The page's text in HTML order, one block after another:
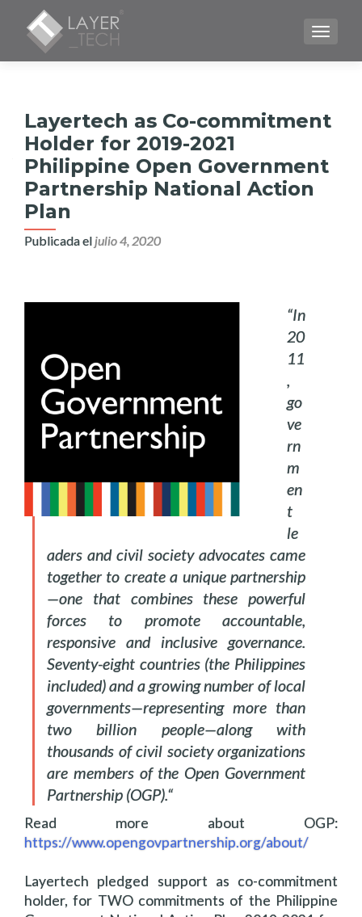
Layertech as Co-commitment
Holder for 2019-2021
Philippine Open Government
Partnership National Action
Plan
Publicada eljulio 4, 2020
“In
20
11
,
go
ve
rn
m
en
t
le
aders and civil society advocates came
together to create a unique partnership
—one that combines these powerful
forces to promote accountable,
responsive and inclusive governance.
Seventy-eight countries (the Philippines
included) and a growing number of local
governments—representing more than
two billion people—along with
thousands of civil society organizations
are members of the Open Government
Partnership (OGP).“
Read more about OGP:
https://www.opengovpartnership.org/about/
Layertech pledged support as co-commitment
holder, for TWO commitments of the Philippine